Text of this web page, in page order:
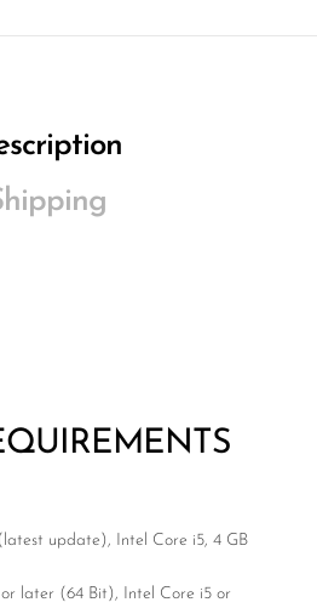
(latest update), Intel Core i5, 4 GB
or later (64 Bit), Intel Core i5 or